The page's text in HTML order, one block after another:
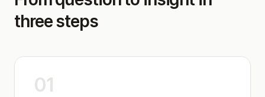
three steps
01